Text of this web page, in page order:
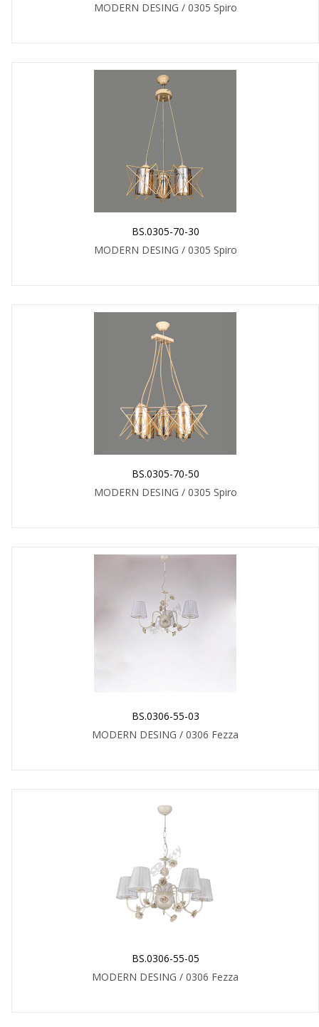
MODERN DESING / 0305 Spiro
BS.0305-70-30
MODERN DESING / 0305 Spiro
BS.0305-70-50
MODERN DESING / 0305 Spiro
BS.0306-55-03
MODERN DESING / 0306 Fezza
BS.0306-55-05
MODERN DESING / 0306 Fezza